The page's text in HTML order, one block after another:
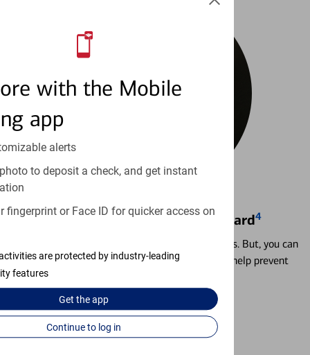
with the Mobile
app
alerts
to deposit a check, and get instant
fingerprint or Face ID for quicker access on
are protected by industry-leading
features
Get theapp
Continue to log in
Locking & Unlocking Debit Card4
Misplacing a card is more common than it seems. But, you can
temporarily lock and unlock your debit card to help prevent
Learn more